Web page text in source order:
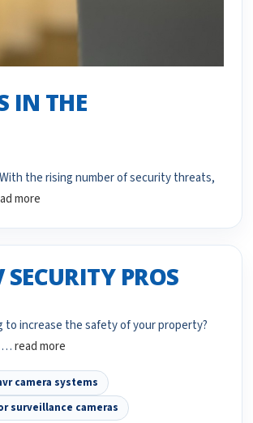
IN THE
the rising number of security threats,
more
PROS
to increase the safety of your property?
…read more
camera systems
surveillance cameras